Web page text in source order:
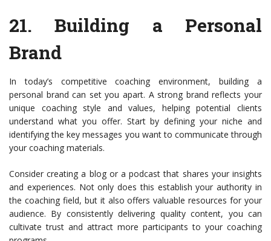
21.Building a Personal
Brand
In today’s competitive coaching environment, building a
personal brand can set you apart. A strong brand reflects your
unique coaching style and values, helping potential clients
understand what you offer. Start by defining your niche and
identifying the key messages you want to communicate through
your coaching materials.
Consider creating a blog or a podcast that shares your insights
and experiences. Not only does this establish your authority in
the coaching field, but it also offers valuable resources for your
audience. By consistently delivering quality content, you can
cultivate trust and attract more participants to your coaching